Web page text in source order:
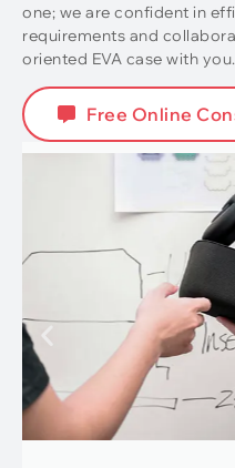
one; we are confident in
requirements and
oriented EVA case with you.
Free Online